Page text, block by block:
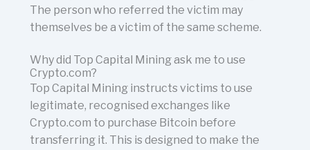
The person who referred the victim may
themselves be a victim of the same scheme.
Why did Top Capital Mining ask me to use
Crypto.com?
Top Capital Mining instructs victims to use
legitimate, recognised exchanges like
Crypto.com to purchase Bitcoin before
transferring it. This is designed to make the